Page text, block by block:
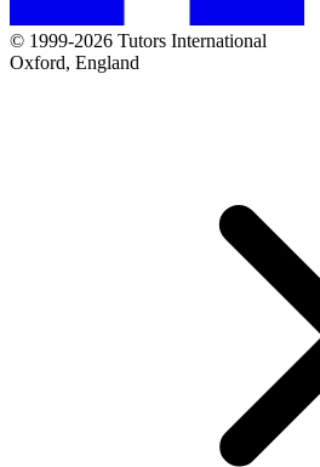
© 1999-2026 Tutors International
Oxford, England